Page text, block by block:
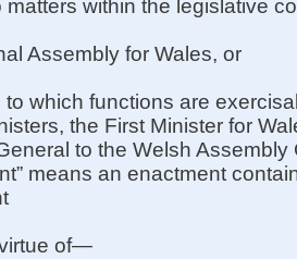
matters within the legislative
Assembly for Wales, or
to which functions are
the First Minister for
to the Welsh Assembly
means an enactment
of—